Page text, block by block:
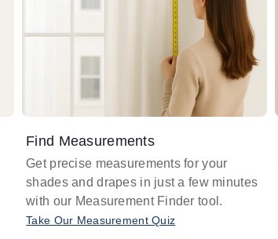
Find Measurements
Get precise measurements for your
shades and drapes in just a few minutes
with our Measurement Finder tool.
Take Our Measurement Quiz